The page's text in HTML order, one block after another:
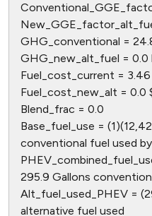
GHG_conventional =
GHG_new_alt_fuel = 0.0
Fuel_cost_current = 3.46
Fuel_cost_new_alt = 0.0
Blend_frac = 0.0
Base_fuel_use =
conventional fuel used
295.9 Gallons
Alt_fuel_used_PHEV =
alternative fuel used